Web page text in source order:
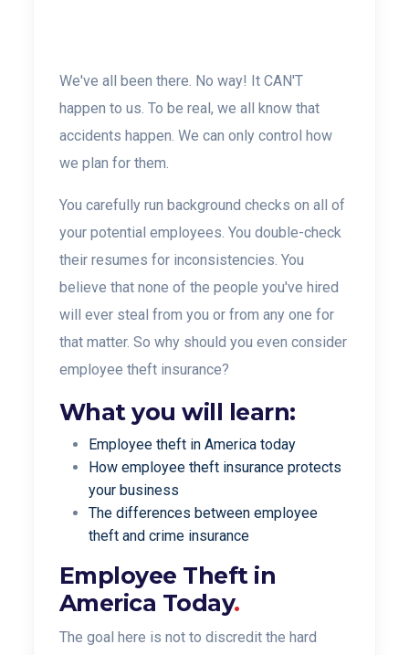
We've all been there. No way! It CAN'T
happen to us. To be real, we all know that
accidents happen. We can only control how
we plan for them.
You carefully run background checks on all of
your potential employees. You double-check
their resumes for inconsistencies. You
believe that none of the people you've hired
will ever steal from you or from any one for
that matter. So why should you even consider
employee theft insurance?
What you will learn:
Employee theft in America today
How employee theft insurance protects
your business
The differences between employee
theft and crime insurance
Employee Theft in
America Today.
The goal here is not to discredit the hard